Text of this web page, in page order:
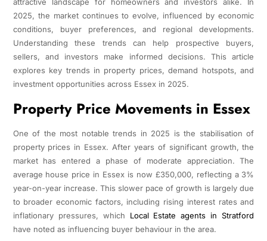
2025, the market continues to evolve, influenced by economic
conditions, buyer preferences, and regional developments.
Understanding these trends can help prospective buyers,
sellers, and investors make informed decisions. This article
explores key trends in property prices, demand hotspots, and
investment opportunities across Essex in 2025.
Property Price Movements in Essex
One of the most notable trends in 2025 is the stabilisation of
property prices in Essex. After years of significant growth, the
market has entered a phase of moderate appreciation. The
average house price in Essex is now £350,000, reflecting a 3%
year-on-year increase. This slower pace of growth is largely due
to broader economic factors, including rising interest rates and
inflationary pressures, which Local Estate agents in Stratford
have noted as influencing buyer behaviour in the area.